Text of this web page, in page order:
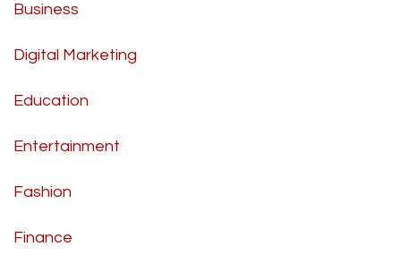
Business
Digital Marketing
Education
Entertainment
Fashion
Finance